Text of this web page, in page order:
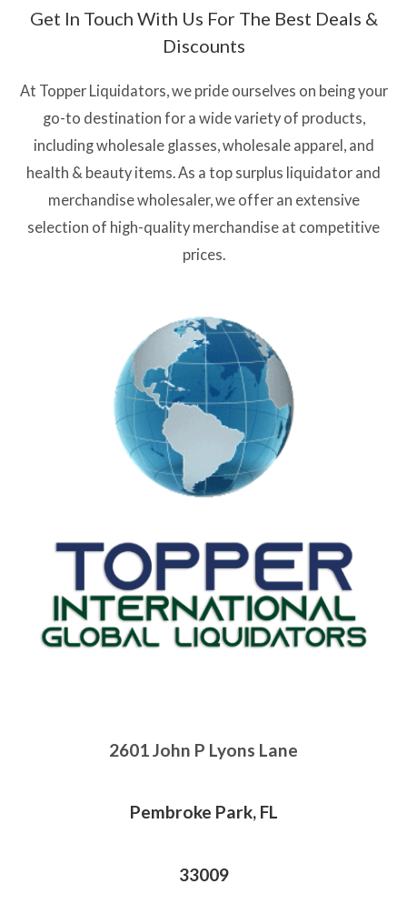
Get In Touch With Us For The Best Deals &
Discounts
At Topper Liquidators, we pride ourselves on being your
go-to destination for a wide variety of products,
including wholesale glasses, wholesale apparel, and
health & beauty items. As a top surplus liquidator and
merchandise wholesaler, we offer an extensive
selection of high-quality merchandise at competitive
prices.
2601 John P Lyons Lane
Pembroke Park, FL
33009